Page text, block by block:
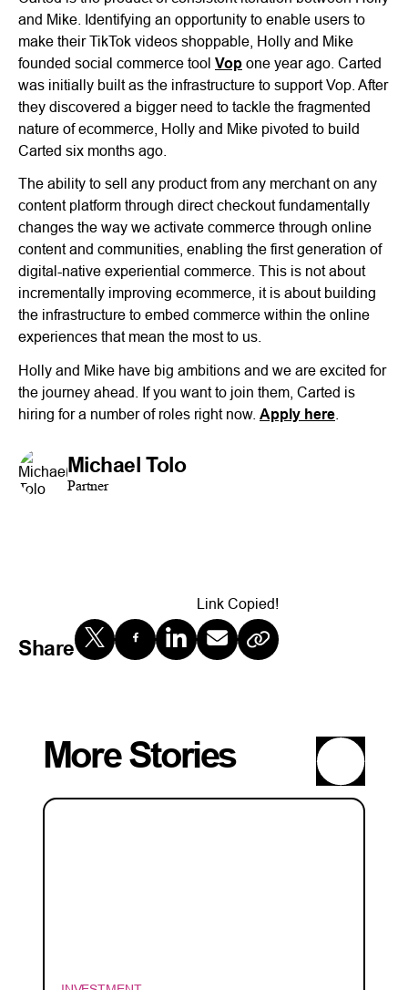
and Mike. Identifying an opportunity to enable users to
make their TikTok videos shoppable, Holly and Mike
founded social commerce tool Vop one year ago. Carted
was initially built as the infrastructure to support Vop. After
they discovered a bigger need to tackle the fragmented
nature of ecommerce, Holly and Mike pivoted to build
Carted six months ago.
The ability to sell any product from any merchant on any
content platform through direct checkout fundamentally
changes the way we activate commerce through online
content and communities, enabling the first generation of
digital-native experiential commerce. This is not about
incrementally improving ecommerce, it is about building
the infrastructure to embed commerce within the online
experiences that mean the most to us.
Holly and Mike have big ambitions and we are excited for
the journey ahead. If you want to join them, Carted is
hiring for a number of roles right now. Apply here
Michael Tolo
Partner
Share
Link Copied!
More Stories